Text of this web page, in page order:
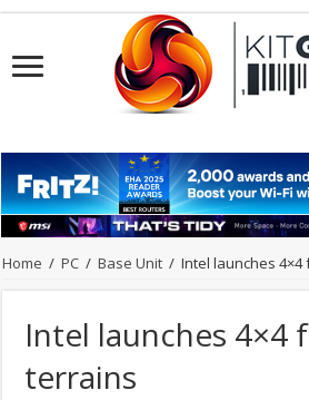
Home / PC / Base Unit / Intel launches 4×4
Intel launches 4×4
terrains